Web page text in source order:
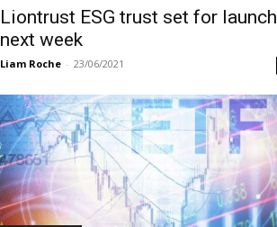
Liontrust ESG trust set for launch
next week
Liam Roche - 23/06/2021